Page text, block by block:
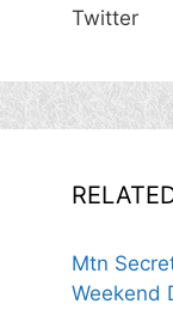
Twitter
Mtn
Weekend